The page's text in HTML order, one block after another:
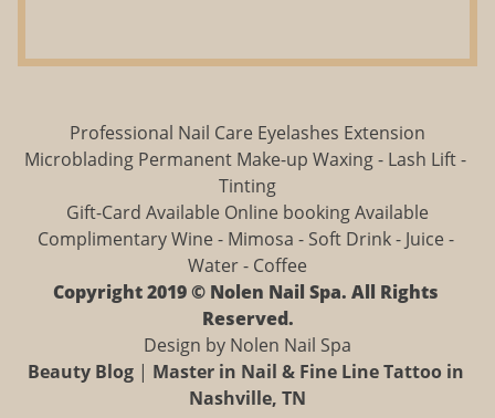
Professional Nail Care Eyelashes Extension
Microblading Permanent Make-up Waxing - Lash Lift -
Tinting
Gift-Card Available Online booking Available
Complimentary Wine - Mimosa - Soft Drink - Juice -
Water - Coffee
Copyright 2019 © Nolen Nail Spa. All Rights
Reserved.
Design by Nolen Nail Spa
Beauty Blog | Master in Nail & Fine Line Tattoo in
Nashville, TN